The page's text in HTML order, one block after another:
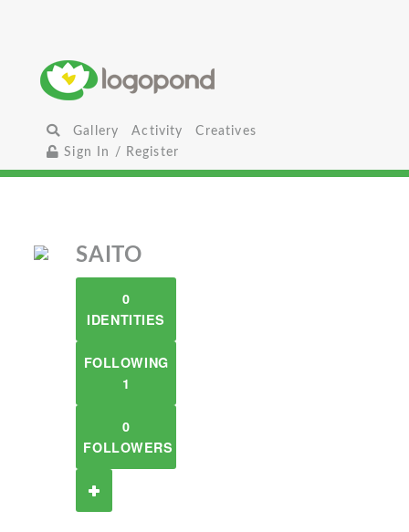
Gallery Activity
Creatives
Sign In / Register
SAITO
0
IDENTITIES
FOLLOWING
1
0
FOLLOWERS